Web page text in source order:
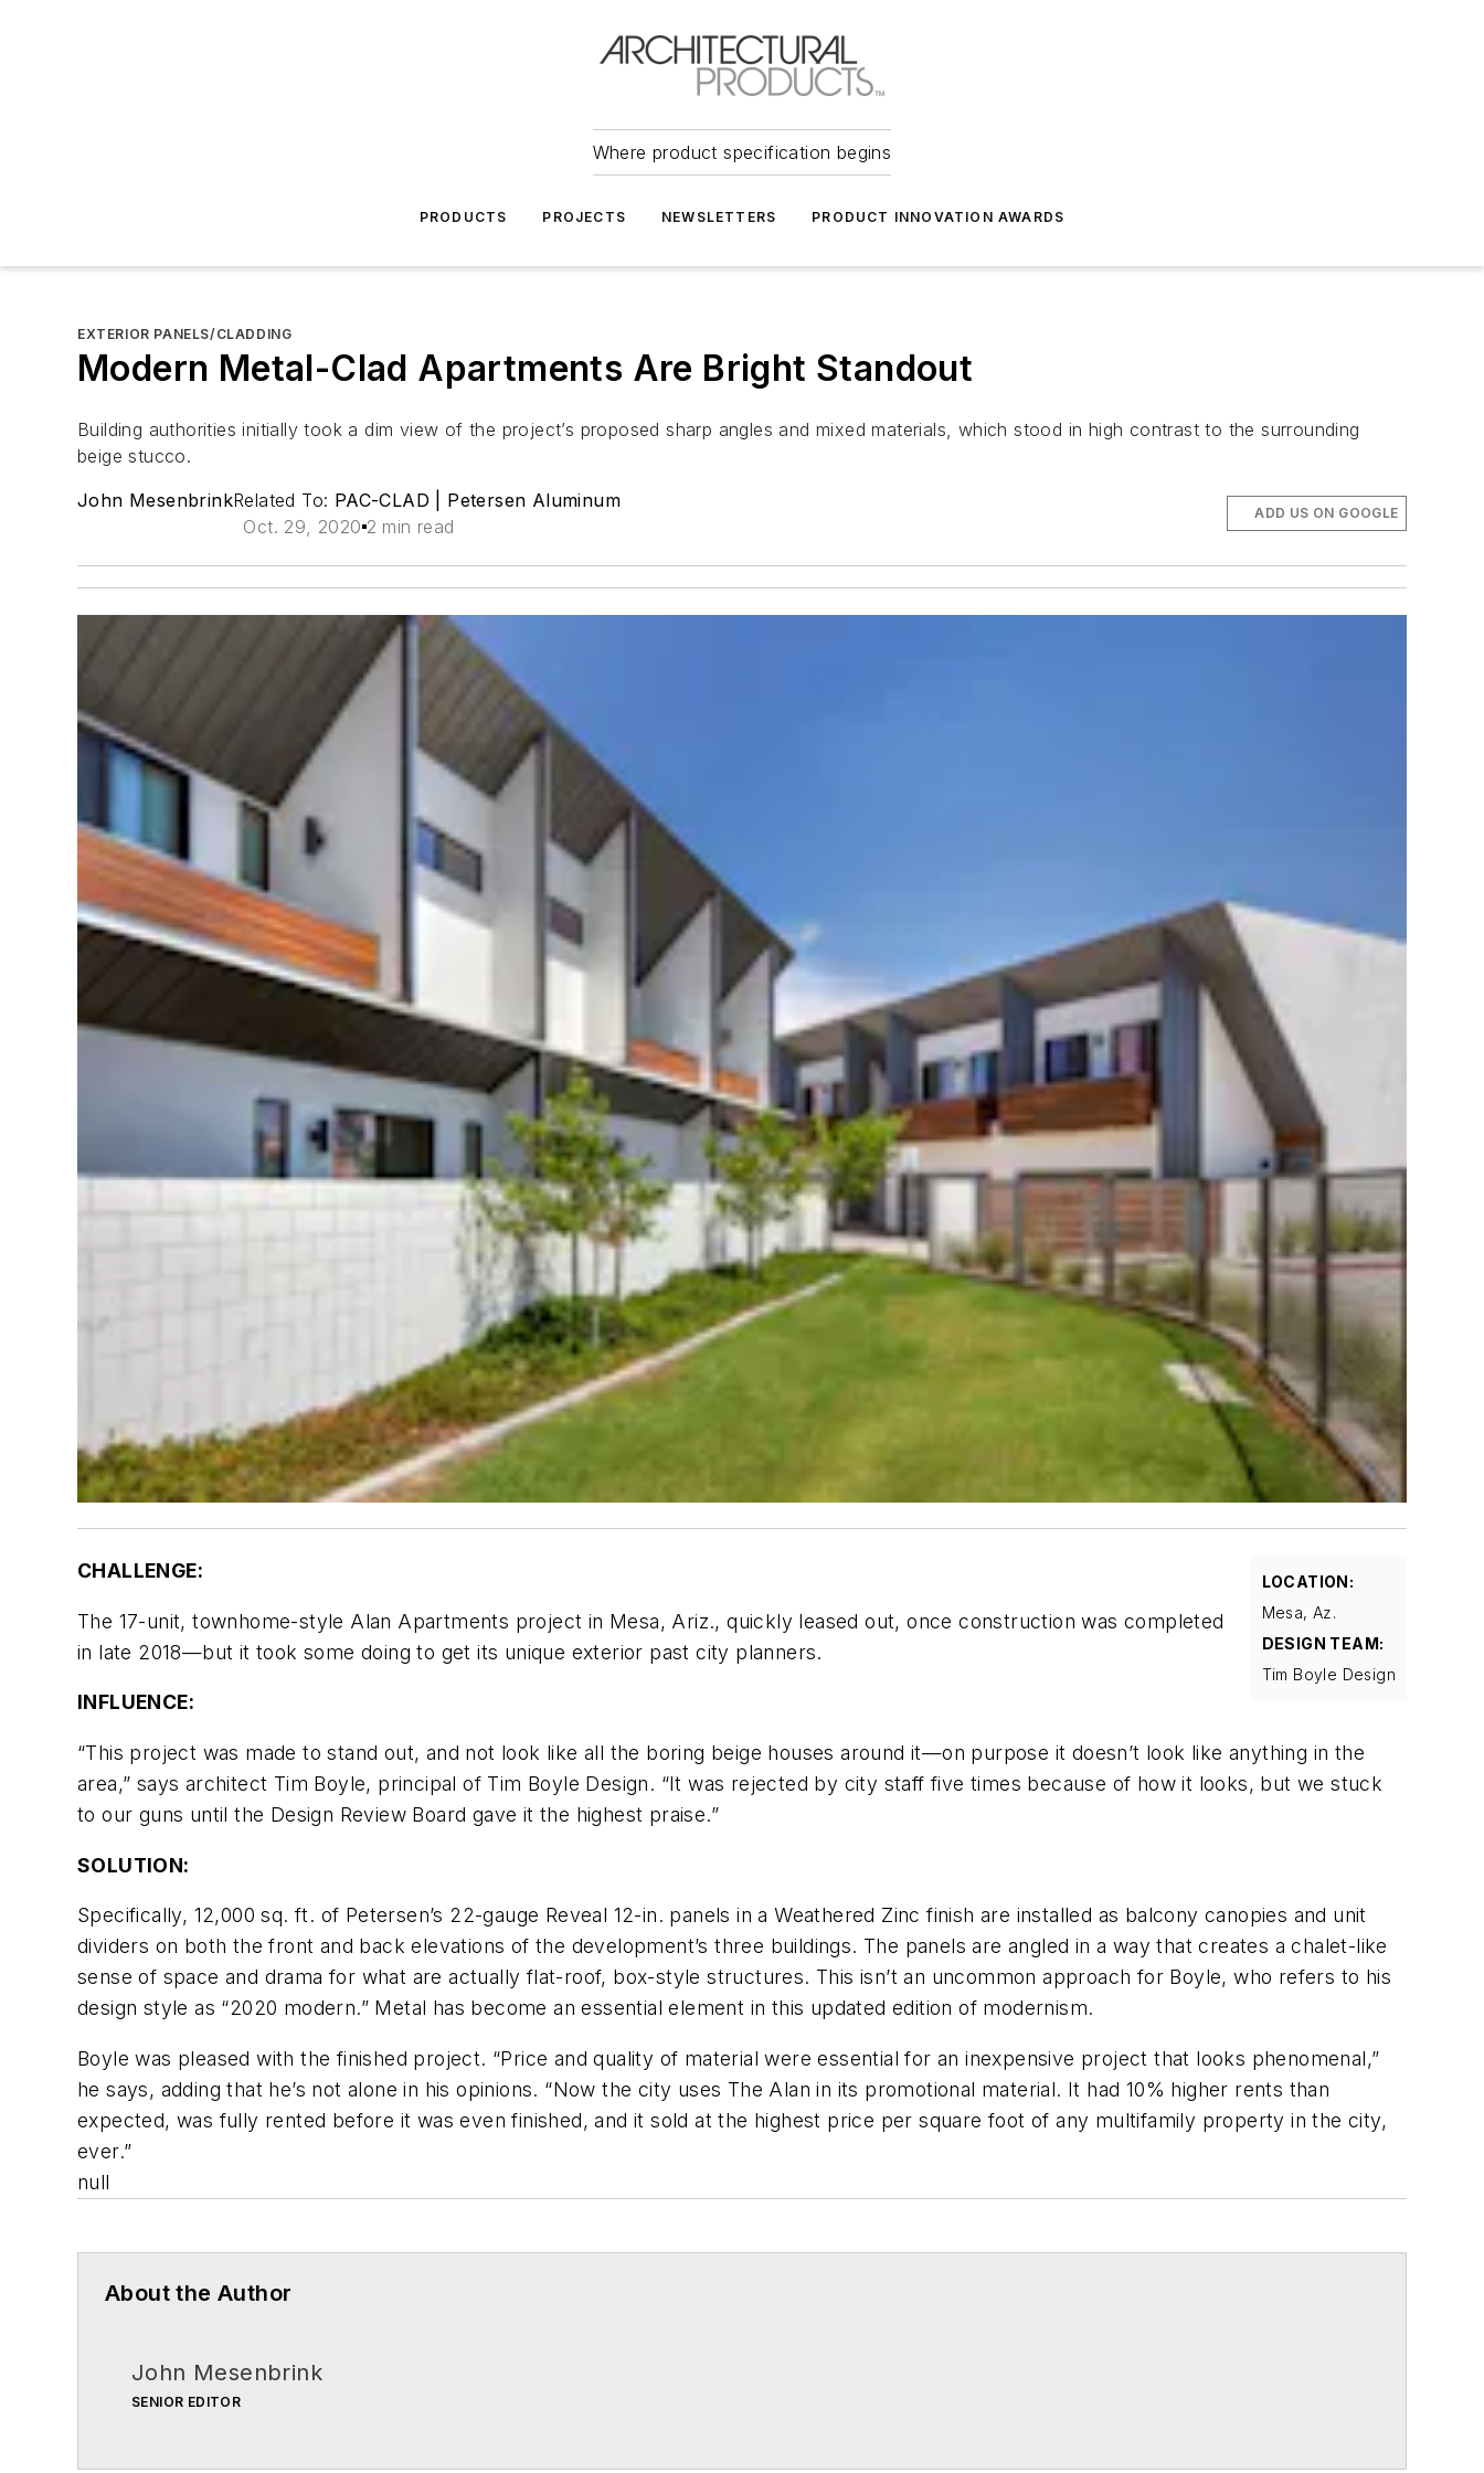
Where product specification begins
PRODUCTS PROJECTS NEWSLETTERS PRODUCT INNOVATION AWARDS
EXTERIOR PANELS/CLADDING
Modern Metal-Clad Apartments Are Bright Standout
Building authorities initially took a dim view of the project’s proposed sharp angles and mixed materials, which stood in high contrast to the surrounding
beige stucco.
John MesenbrinkRelated To: PAC-CLAD | Petersen Aluminum
Oct. 29, 2020 2 min read
ADD US ON GOOGLE
LOCATION:
Mesa, Az.
DESIGN TEAM:
Tim Boyle Design
CHALLENGE:
The 17-unit, townhome-style Alan Apartments project in Mesa, Ariz., quickly leased out, once construction was completed
in late 2018—but it took some doing to get its unique exterior past city planners.
INFLUENCE:
“This project was made to stand out, and not look like all the boring beige houses around it—on purpose it doesn’t look like anything in the
area,” says architect Tim Boyle, principal of Tim Boyle Design. “It was rejected by city staff five times because of how it looks, but we stuck
to our guns until the Design Review Board gave it the highest praise.”
SOLUTION:
Specifically, 12,000 sq. ft. of Petersen’s 22-gauge Reveal 12-in. panels in a Weathered Zinc finish are installed as balcony canopies and unit
dividers on both the front and back elevations of the development’s three buildings. The panels are angled in a way that creates a chalet-like
sense of space and drama for what are actually flat-roof, box-style structures. This isn’t an uncommon approach for Boyle, who refers to his
design style as “2020 modern.” Metal has become an essential element in this updated edition of modernism.
Boyle was pleased with the finished project. “Price and quality of material were essential for an inexpensive project that looks phenomenal,”
he says, adding that he’s not alone in his opinions. “Now the city uses The Alan in its promotional material. It had 10% higher rents than
expected, was fully rented before it was even finished, and it sold at the highest price per square foot of any multifamily property in the city,
ever.”
null
About the Author
John Mesenbrink
SENIOR EDITOR